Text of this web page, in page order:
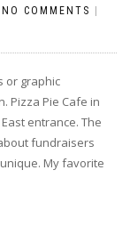
NO COMMENTS
or graphic
Pizza Pie Cafe in
entrance. The
fundraisers
My favorite